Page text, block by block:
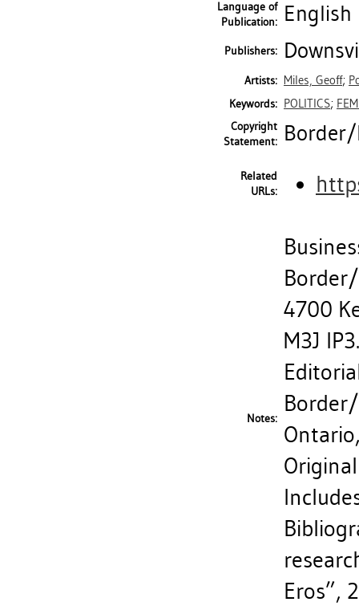
Language of
Publication: English
Publishers:
Artists: Miles, Geoff;
Keywords: POLITICS;
Copyright
Statement: Border/
Related
URLs:
Notes:
4700
M3J IP3.
Eros”,